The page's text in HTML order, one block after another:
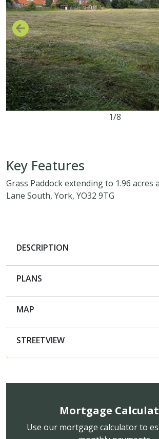
1/8
Key Features
Grass Paddock extending to 1.96 acres
Lane South, York, YO32 9TG
DESCRIPTION
PLANS
MAP
STREETVIEW
Mortgage
Use our mortgage calculator to